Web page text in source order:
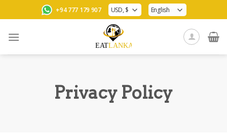
to
+94 777 179 907
Privacy Policy